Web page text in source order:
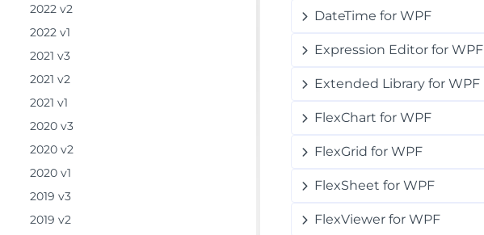
2022 v2
2022 v1
2021 v3
2021 v2
2021 v1
2020 v3
2020 v2
2020 v1
2019 v3
2019 v2
DateTime for WPF
Expression Editor for WPF
Extended Library for WPF
FlexChart for WPF
FlexGrid for WPF
FlexSheet for WPF
FlexViewer for WPF